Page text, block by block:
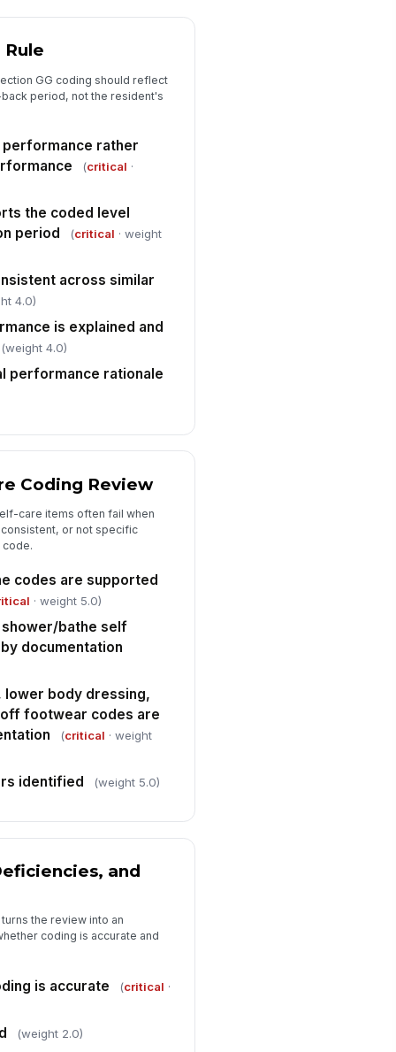
to lying, lying to sitting on side
and sit to stand codes are
bed-to-chair transfer, toilet
and car transfer codes
10 feet, walk 50 feet with two
and walk 150 feet codes are
Section GG coding is
✓ Yes ✗ No
here…
GG coding should reflect
period, not the resident's
rather
(critical ·
the coded level
period
(critical · weight
across similar
4.0)
is explained and
(weight 4.0)
performance rationale
Coding Review
care items often fail when
or not specific
code.
codes are supported
· weight 5.0)
shower/bathe self
documentation
lower body dressing,
footwear codes are
(critical · weight
identified (weight 5.0)
and
the review into an
coding is accurate and
is accurate (critical ·
(weight 2.0)